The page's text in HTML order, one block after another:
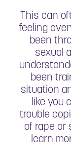
This can
feeling
been
sexual
been
situation
like you
trouble
of rape or
learn